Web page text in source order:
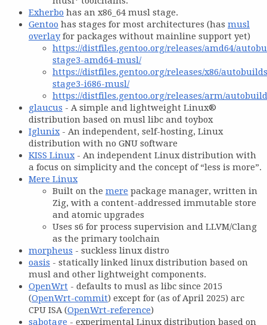
Exherbo has an x86_64 musl stage.
Gentoo has stages for most architectures (has musl
overlayfor packages without mainline support yet)
https://distfiles.gentoo.org/releases/amd64/
stage3-amd64-musl/
https://distfiles.gentoo.org/releases/x86/
stage3-i686-musl/
https://distfiles.gentoo.org/releases/arm/
glaucus - A simple and lightweight Linux®
distribution based on musl libc and toybox
Iglunix- An independent, self-hosting, Linux
distribution with no GNU software
KISS Linux- An independent Linux distribution with
a focus on simplicity and the concept of “less is more”.
Mere Linux
Built on the mere package manager, written in
Zig, with a content-addressed immutable store
and atomic upgrades
Uses s6 for process supervision and LLVM/Clang
as the primary toolchain
morpheus - suckless linux distro
oasis - statically linked linux distribution based on
musl and other lightweight components.
OpenWrt - defaults to musl as libc since 2015
(OpenWrt-commit) except for (as of April 2025) arc
CPU ISA (OpenWrt-reference)
sabotage - experimental Linux distribution based on